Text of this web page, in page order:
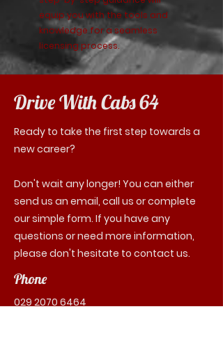
equip you with the tools and
knowledge for a seamless
licensing process.
Drive With Cabs 64
Ready to take the first step towards a
new career?
Don't wait any longer! You can either
send us an email, call us or complete
our simple form. If you have any
questions or need more information,
please don't hesitate to contact us.
Phone
029 2070 6464